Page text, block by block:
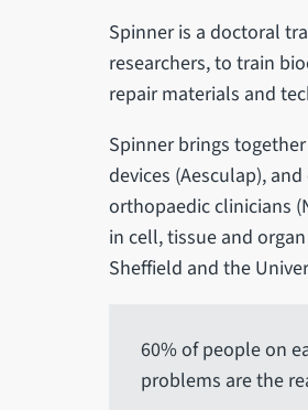
Spinner is a doctoral
researchers, to train
repair materials and
Spinner brings
devices (Aesculap),
orthopaedic clinicians
in cell, tissue and
Sheffield and the
60% of people on
problems are the